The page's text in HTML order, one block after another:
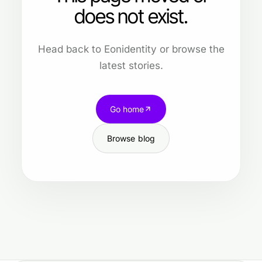
does not exist.
Head back to Eonidentity or browse the
latest stories.
Go home
Browse blog